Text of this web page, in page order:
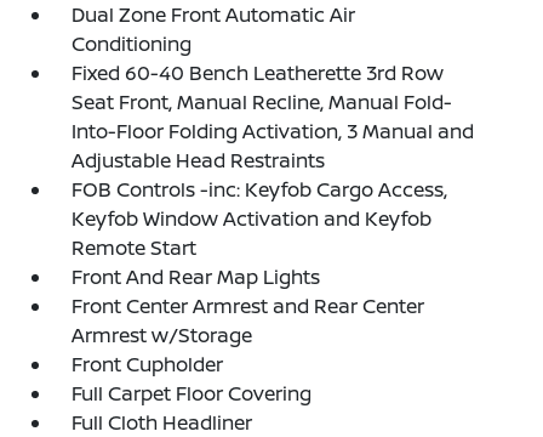
Dual Zone Front Automatic Air
Conditioning
Fixed 60-40 Bench Leatherette 3rd Row
Seat Front, Manual Recline, Manual Fold-
Into-Floor Folding Activation, 3 Manual and
Adjustable Head Restraints
FOB Controls -inc: Keyfob Cargo Access,
Keyfob Window Activation and Keyfob
Remote Start
Front And Rear Map Lights
Front Center Armrest and Rear Center
Armrest w/Storage
Front Cupholder
Full Carpet Floor Covering
Full Cloth Headliner